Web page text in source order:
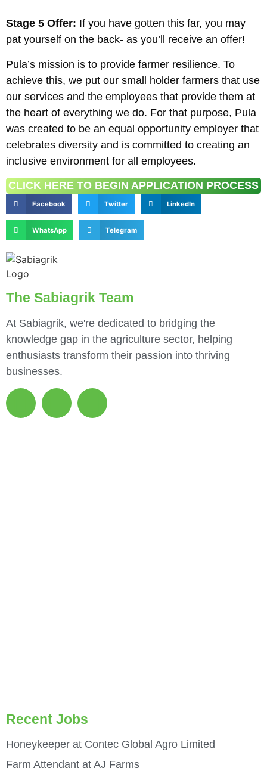
Stage 5 Offer: If you have gotten this far, you may
pat yourself on the back- as you’ll receive an offer!
Pula’s mission is to provide farmer resilience. To
achieve this, we put our small holder farmers that use
our services and the employees that provide them at
the heart of everything we do. For that purpose, Pula
was created to be an equal opportunity employer that
celebrates diversity and is committed to creating an
inclusive environment for all employees.
CLICK HERE TO BEGIN APPLICATION PROCESS
Facebook Twitter LinkedIn
WhatsApp Telegram
The Sabiagrik Team
At Sabiagrik, we're dedicated to bridging the
knowledge gap in the agriculture sector, helping
enthusiasts transform their passion into thriving
businesses.
Recent Jobs
Honeykeeper at Contec Global Agro Limited
Farm Attendant at AJ Farms